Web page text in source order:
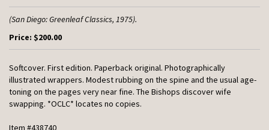
(San Diego:Greenleaf Classics, 1975).
Price: $200.00
Softcover. First edition. Paperback original. Photographically
illustrated wrappers. Modest rubbing on the spine and the usual age-
toning on the pages very near fine. The Bishops discover wife
swapping. *OCLC* locates no copies.
Item #438740